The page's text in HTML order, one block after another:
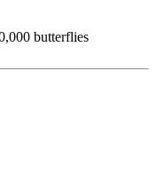
butterflies